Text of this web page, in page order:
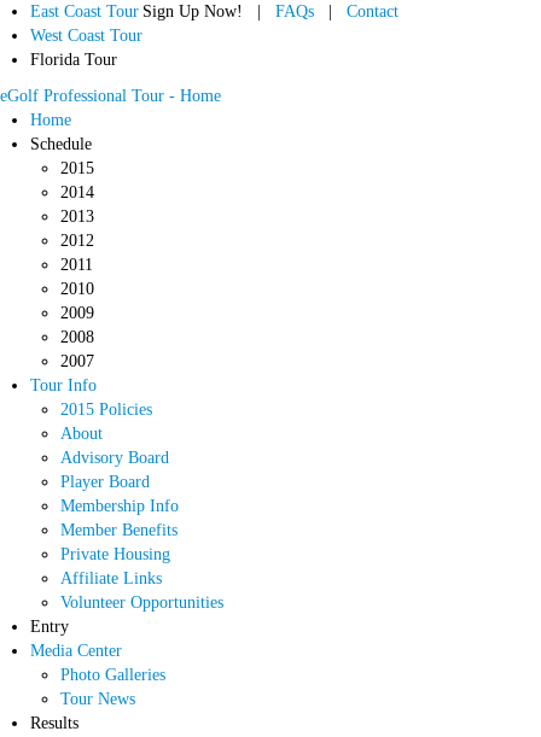
East Coast Tour
West Coast Tour
Florida Tour
Sign Up Now! | FAQs Contact
eGolf Professional Tour - Home
Home
Schedule
2015
2014
2013
2012
2011
2010
2009
2008
2007
Tour Info
2015 Policies
About
Advisory Board
Player Board
Membership Info
Member Benefits
Private Housing
Affiliate Links
Volunteer Opportunities
Entry
Media Center
Photo Galleries
Tour News
Results